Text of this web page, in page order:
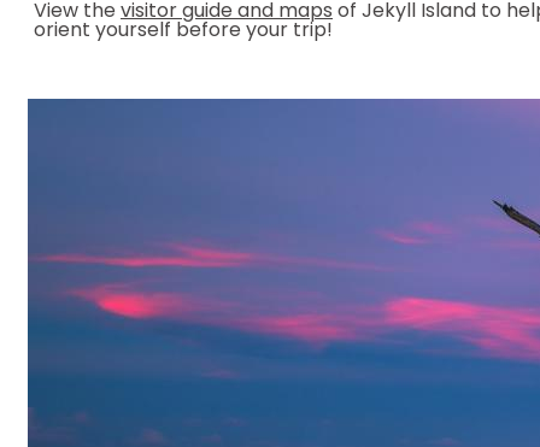
View the visitor guide and maps of Jekyll Island to
orient yourself before your trip!